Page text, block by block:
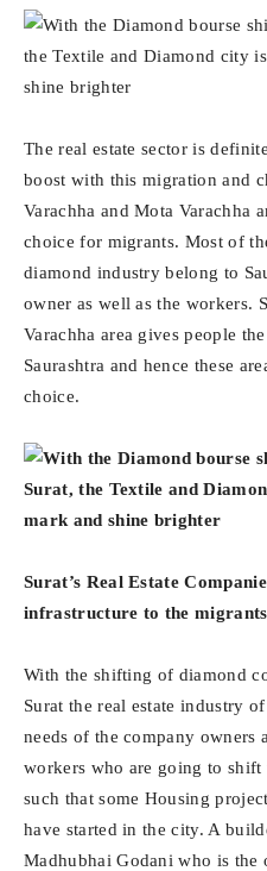
The real estate sector is
boost with this migration and
Varachha and Mota Varachha
choice for migrants. Most of
diamond industry belong to
owner as well as the workers.
Varachha area gives people
Saurashtra and hence these
choice.
Surat’s Real Estate
infrastructure to the
With the shifting of diamond
Surat the real estate industry
needs of the company owners
workers who are going to
such that some Housing
have started in the city. A
Madhubhai Godani who is